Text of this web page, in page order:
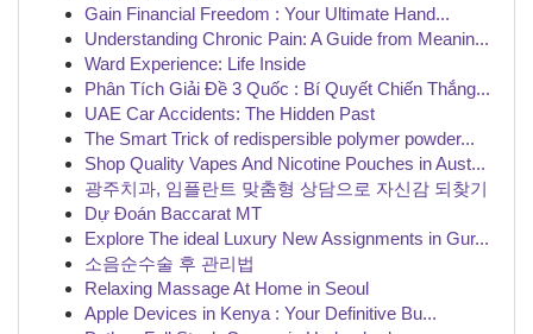
Gain Financial Freedom : Your Ultimate Hand...
Understanding Chronic Pain: A Guide from Meanin...
Ward Experience: Life Inside
Phân Tích Giải Đề 3 Quốc : Bí Quyết Chiến Thắng...
UAE Car Accidents: The Hidden Past
The Smart Trick of redispersible polymer powder...
Shop Quality Vapes And Nicotine Pouches in Aust...
광주치과, 임플란트 맞춤형 상담으로 자신감 되찾기
Dự Đoán Baccarat MT
Explore The ideal Luxury New Assignments in Gur...
소음순수술 후 관리법
Relaxing Massage At Home in Seoul
Apple Devices in Kenya : Your Definitive Bu...